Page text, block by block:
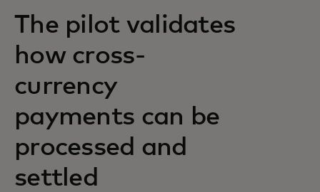
The pilot validates
how cross-
currency
payments can be
processed and
settled